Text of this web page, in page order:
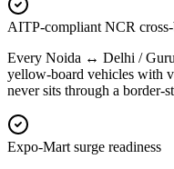
AITP-compliant NCR
Every Noida ↔ Delhi /
yellow-board vehicles with
never sits through a border-
Expo-Mart surge readiness